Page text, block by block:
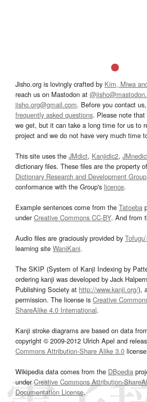
Jisho.org is lovingly crafted by Kim, Miwa
reach us on Mastodon at
jisho.org@gmail.com. Before you contact
frequently asked questions. Please note
we get, but it can take a long time for us to
project and we do not have very much time
This site uses the JMdict, Kanjidic2,
dictionary files. These files are the property
Dictionary Research and Development Group
conformance with the Group's licence.
Example sentences come from the Tatoeba
underCreative Commons CC-BY. And from
Audio files are graciously provided by
learning site WaniKani.
The SKIP (System of Kanji Indexing by
ordering kanji was developed by Jack
Publishing Society at http://www.kanji.org/),
permission. The license is Creative
ShareAlike 4.0 International.
Kanji stroke diagrams are based on data
copyright © 2009-2012 Ulrich Apel and
Commons Attribution-Share Alike 3.0
Wikipedia data comes from the DBpedia
underCreative Commons Attribution-
Documentation License.